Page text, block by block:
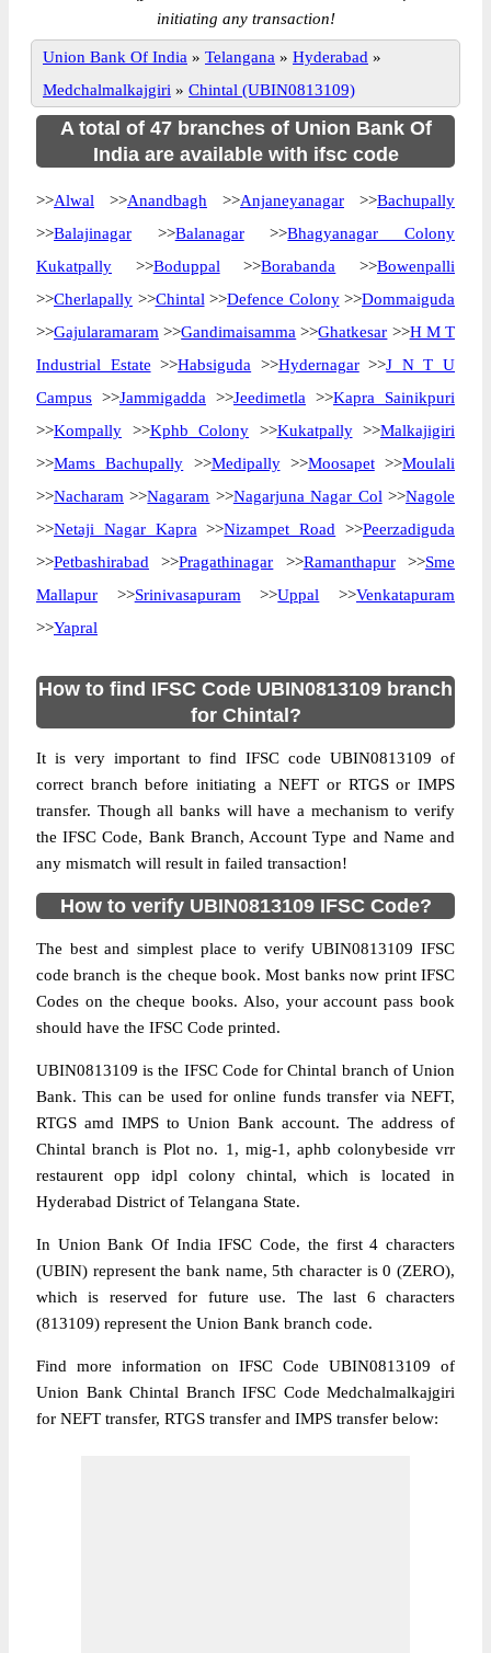
initiating any transaction!
Union Bank Of India » Telangana » Hyderabad »
Medchalmalkajgiri » Chintal (UBIN0813109)
A total of 47 branches of Union Bank Of
India are available with ifsc code
>>Alwal >>Anandbagh >>Anjaneyanagar >>Bachupally
>>Balajinagar >>Balanagar>>Bhagyanagar Colony
Kukatpally >>Boduppal >>Borabanda >>Bowenpalli
>>Cherlapally >>Chintal >>Defence Colony>>Dommaiguda
>>Gajularamaram >>Gandimaisamma >>Ghatkesar >>H M T
Industrial Estate >>Habsiguda >>Hydernagar>>J N T U
Campus >>Jammigadda >>Jeedimetla >>Kapra Sainikpuri
>>Kompally >>Kphb Colony >>Kukatpally>>Malkajigiri
>>Mams Bachupally >>Medipally>>Moosapet>>Moulali
>>Nacharam >>Nagaram >>Nagarjuna Nagar Col >>Nagole
>>Netaji Nagar Kapra >>Nizampet Road >>Peerzadiguda
>>Petbashirabad >>Pragathinagar >>Ramanthapur>>Sme
Mallapur >>Srinivasapuram >>Uppal >>Venkatapuram
>>Yapral
How to find IFSC Code UBIN0813109 branch
for Chintal?
It is very important to find IFSC code UBIN0813109 of
correct branch before initiating a NEFT or RTGS or IMPS
transfer. Though all banks will have a mechanism to verify
the IFSC Code, Bank Branch, Account Type and Name and
any mismatch will result in failed transaction!
How to verify UBIN0813109 IFSC Code?
The best and simplest place to verify UBIN0813109 IFSC
code branch is the cheque book. Most banks now print IFSC
Codes on the cheque books. Also, your account pass book
should have the IFSC Code printed.
UBIN0813109 is the IFSC Code for Chintal branch of Union
Bank. This can be used for online funds transfer via NEFT,
RTGS amd IMPS to Union Bank account. The address of
Chintal branch is Plot no. 1, mig-1, aphb colonybeside vrr
restaurent opp idpl colony chintal, which is located in
Hyderabad District of Telangana State.
In Union Bank Of India IFSC Code, the first 4 characters
(UBIN) represent the bank name, 5th character is 0 (ZERO),
which is reserved for future use. The last 6 characters
(813109) represent the Union Bank branch code.
Find more information on IFSC Code UBIN0813109 of
Union Bank Chintal Branch IFSC Code Medchalmalkajgiri
for NEFT transfer, RTGS transfer and IMPS transfer below: